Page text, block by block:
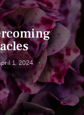
1, 2024